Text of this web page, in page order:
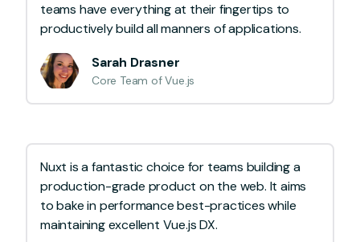
teams have everything at their fingertips to
productively build all manners of applications.
Sarah Drasner
Core Team of Vue.js
Nuxt is a fantastic choice for teams building a
production-grade product on the web. It aims
to bake in performance best-practices while
maintaining excellent Vue.js DX.